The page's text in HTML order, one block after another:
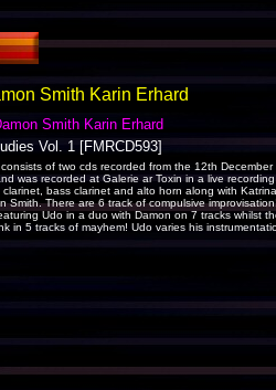
Smith Karin Erhard
Smith Karin Erhard
Vol. 1 [FMRCD593]
of two cds recorded from the 12th
was recorded at Galerie ar Toxin in a live
bass clarinet and alto horn along with
Smith. There are 6 track of compulsive
Udo in a duo with Damon on 7 tracks whilst
in 5 tracks of mayhem! Udo varies his